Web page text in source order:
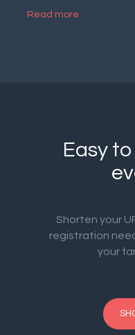
Read more
Easy
Shorten your
registration
your